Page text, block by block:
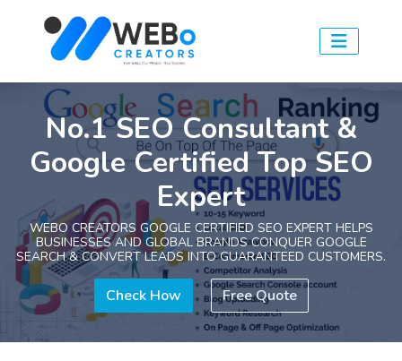
No.1 SEO Consultant &
Google Certified Top SEO
Expert
WEBO CREATORS GOOGLE CERTIFIED SEO EXPERT HELPS
BUSINESSES AND GLOBAL BRANDS CONQUER GOOGLE
SEARCH & CONVERT LEADS INTO GUARANTEED CUSTOMERS.
Check How Free Quote